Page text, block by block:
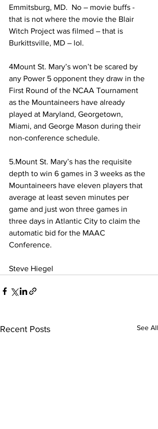
Emmitsburg, MD.  No – movie buffs -
that is not where the movie the Blair
Witch Project was filmed – that is
Burkittsville, MD – lol.
4Mount St. Mary’s won’t be scared by
any Power 5 opponent they draw in the
First Round of the NCAA Tournament
as the Mountaineers have already
played at Maryland, Georgetown,
Miami, and George Mason during their
non-conference schedule.
5.Mount St. Mary’s has the requisite
depth to win 6 games in 3 weeks as the
Mountaineers have eleven players that
average at least seven minutes per
game and just won three games in
three days in Atlantic City to claim the
automatic bid for the MAAC
Conference.
Steve Hiegel
Recent Posts See All